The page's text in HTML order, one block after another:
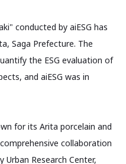
conducted by aiESG has
Saga Prefecture. The
the ESG evaluation of
and aiESG was in
for its Arita porcelain and
collaboration
Research Center,